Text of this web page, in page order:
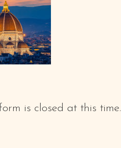
is closed at this time.